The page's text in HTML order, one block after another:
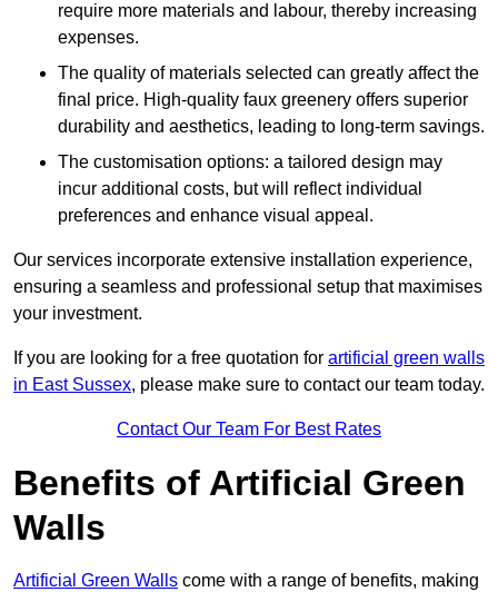
require more materials and labour, thereby increasing
expenses.
The quality of materials selected can greatly affect the
final price. High-quality faux greenery offers superior
durability and aesthetics, leading to long-term savings.
The customisation options: a tailored design may
incur additional costs, but will reflect individual
preferences and enhance visual appeal.
Our services incorporate extensive installation experience,
ensuring a seamless and professional setup that maximises
your investment.
If you are looking for a free quotation for artificial green walls
in East Sussex, please make sure to contact our team today.
Contact Our Team For Best Rates
Benefits of Artificial Green
Walls
Artificial Green Walls come with a range of benefits, making